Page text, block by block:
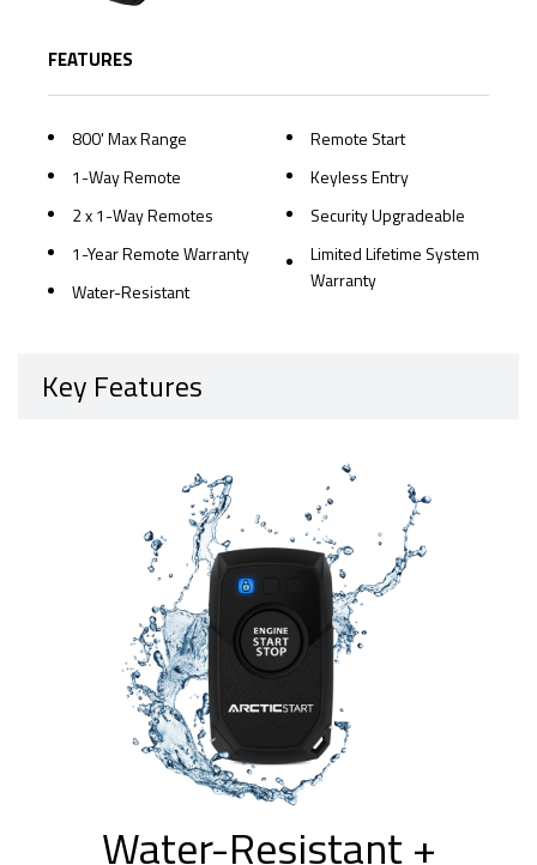
FEATURES
800' Max Range
1-Way Remote
2 x 1-Way Remotes
1-Year Remote Warranty
Water-Resistant
Remote Start
Keyless Entry
Security Upgradeable
Limited Lifetime System
Warranty
Key Features
Water-Resistant +